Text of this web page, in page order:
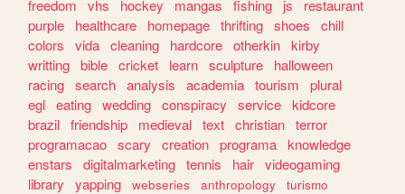
freedom
vhs hockey mangas fishing js
restaurant
purple
healthcare homepage thrifting shoes
chill
colors
vida cleaning hardcore otherkin kirby
writting bible cricket learn sculpture
halloween
racing search analysis academia tourism
plural
egl eating wedding conspiracy service kidcore
brazil friendship medieval text christian terror
programacao scary creation programa knowledge
enstars
digitalmarketing tennis hair videogaming
library
yapping webseries anthropology
turismo